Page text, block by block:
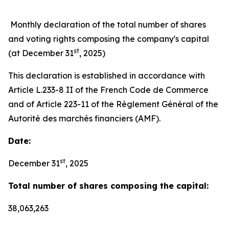
Monthly declaration of the total number of shares
and voting rights composing the company's capital
(at December 31st, 2025)
This declaration is established in accordance with
Article L.233-8 II of the French Code de Commerce
and of Article 223-11 of the Règlement Général of the
Autorité des marchés financiers (AMF).
Date:
December 31st, 2025
Total number of shares composing the capital:
38,063,263